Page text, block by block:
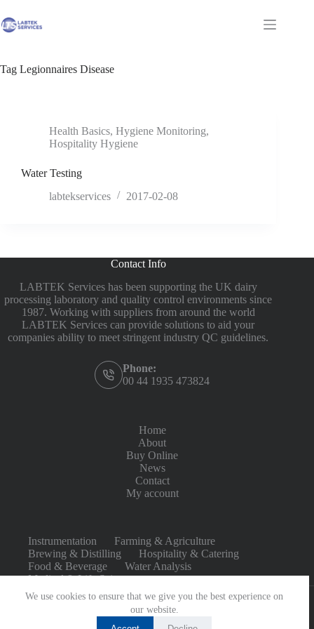
to
content
We use cookies to ensure that we give you the best experience on
our website.
Shopping
Tag Legionnaires Disease
Health Basics, Hygiene Monitoring,
Hospitality Hygiene
Water Testing
labtekservices
2017-02-08
Contact Info
LABTEK Services has been supporting the UK dairy
processing laboratory and quality control environments since
1987. Working with suppliers from around the world
LABTEK Services can provide solutions to aid your
companies ability to meet stringent industry QC guidelines.
Phone:
00 44 1935 473824
Home
About
Buy Online
News
Contact
My account
Instrumentation
Farming & Agriculture
Brewing & Distilling
Hospitality & Catering
Food & Beverage
Water Analysis
Medical & Life Sciences